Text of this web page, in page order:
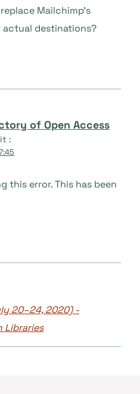
Mailchimp’s
destinations?
of Open Access
:
this error. This has been
20–24, 2020) -
Libraries